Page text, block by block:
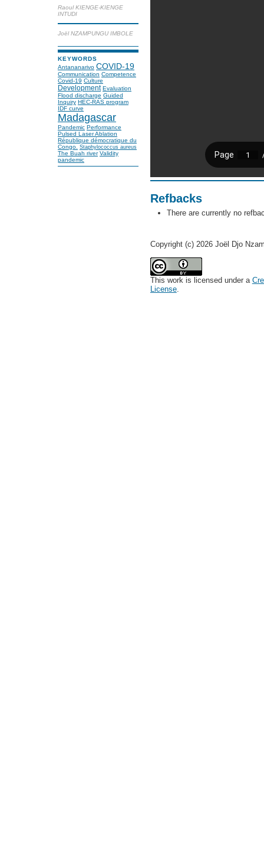
Raoul KIENGE-KIENGE
INTUDI
Joël NZAMPUNGU IMBOLE
KEYWORDS
Antananarivo COVID-19
Communication Competence
Covid-19 Culture
Development Evaluation
Flood discharge Guided
Inquiry HEC-RAS program
IDF curve
Madagascar
Pandemic Performance
Pulsed Laser Ablation
République démocratique du
Congo. Staphylococcus aureus
The Buah river Validity
pandemic
Refbacks
There are currently no
Copyright (c) 2026 Joël Djo
This work is licensed under a
License.